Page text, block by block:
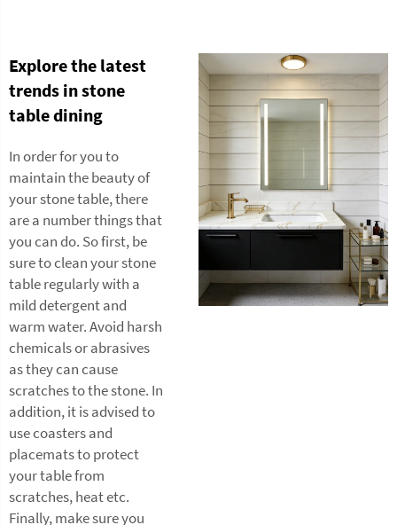
Explore the latest
trends in stone
table dining
In order for you to
maintain the beauty of
your stone table, there
are a number things that
you can do. So first, be
sure to clean your stone
table regularly with a
mild detergent and
warm water. Avoid harsh
chemicals or abrasives
as they can cause
scratches to the stone. In
addition, it is advised to
use coasters and
placemats to protect
your table from
scratches, heat etc.
Finally, make sure you